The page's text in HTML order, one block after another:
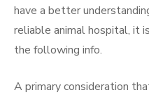
have a better
reliable animal hospital, it
the following info.
A primary consideration